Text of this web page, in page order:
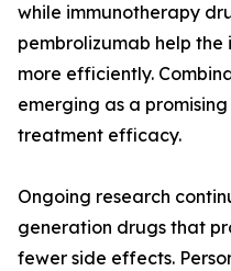
while immunotherapy
pembrolizumab help the
more efficiently.
emerging as a
treatment efficacy.
Ongoing research
generation drugs that
fewer side effects.